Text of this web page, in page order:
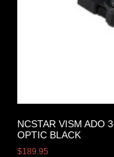
NCSTAR VISM ADO
OPTIC BLACK
$189.95